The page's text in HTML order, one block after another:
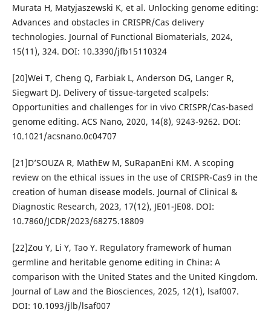
Murata H, Matyjaszewski K, et al. Unlocking genome editing:
Advances and obstacles in CRISPR/Cas delivery
technologies. Journal of Functional Biomaterials, 2024,
15(11), 324. DOI: 10.3390/jfb15110324
[20]Wei T, Cheng Q, Farbiak L, Anderson DG, Langer R,
Siegwart DJ. Delivery of tissue-targeted scalpels:
Opportunities and challenges for in vivo CRISPR/Cas-based
genome editing. ACS Nano, 2020, 14(8), 9243-9262. DOI:
10.1021/acsnano.0c04707
[21]D’SOUZA R, MathEw M, SuRapanEni KM. A scoping
review on the ethical issues in the use of CRISPR-Cas9 in the
creation of human disease models. Journal of Clinical &
Diagnostic Research, 2023, 17(12), JE01-JE08. DOI:
10.7860/JCDR/2023/68275.18809
[22]Zou Y, Li Y, Tao Y. Regulatory framework of human
germline and heritable genome editing in China: A
comparison with the United States and the United Kingdom.
Journal of Law and the Biosciences, 2025, 12(1), lsaf007.
DOI: 10.1093/jlb/lsaf007